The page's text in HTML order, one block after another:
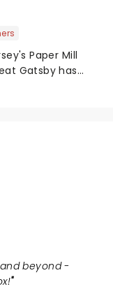
Paper Mill
Gatsby has
North
beyond -
"